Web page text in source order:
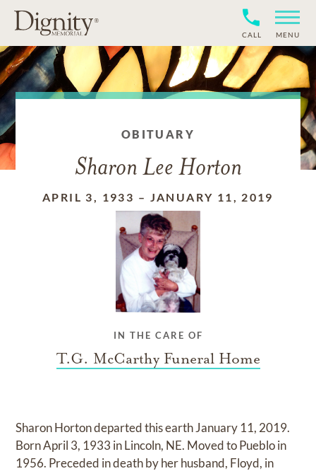
CALL MENU
OBITUARY
Sharon Lee Horton
APRIL 3, 1933 – JANUARY 11, 2019
IN THE CARE OF
T.G. McCarthy Funeral Home
Sharon Horton departed this earth January 11, 2019.
Born April 3, 1933 in Lincoln, NE. Moved to Pueblo in
1956. Preceded in death by her husband, Floyd, in